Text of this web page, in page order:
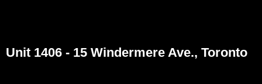
Unit 1406 - 15 Windermere Ave., Toronto